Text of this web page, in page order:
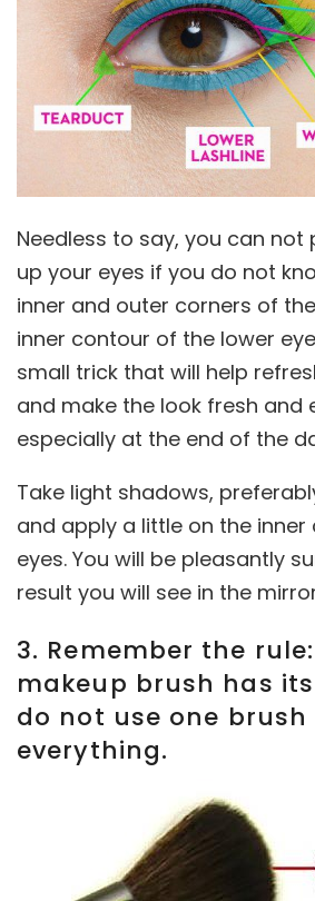
Needless to say, you can not
up your eyes if you do not
inner and outer corners of
inner contour of the lower
small trick that will help
and make the look fresh and
especially at the end of the
Take light shadows,
and apply a little on the
eyes. You will be pleasantly
result you will see in the
3. Remember the
makeup brush has
do not use one
everything.